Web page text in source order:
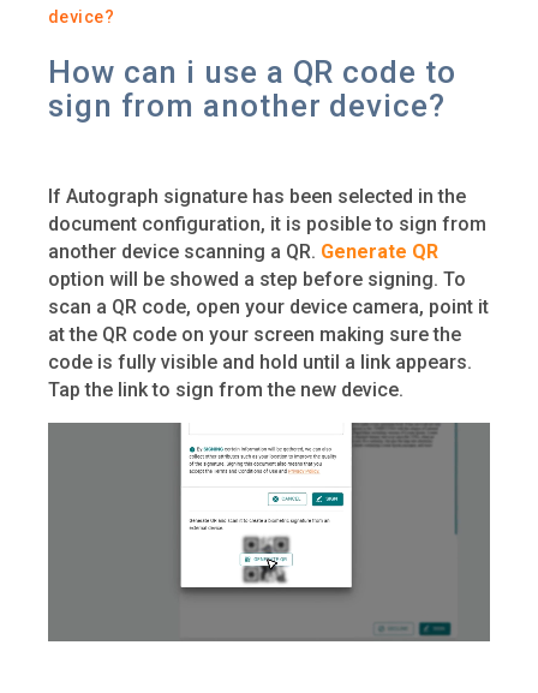
device?
How can i use a QR code to
sign from another device?
If Autograph signature has been selected in the
document configuration, it is posible to sign from
another device scanning a QR. Generate QR
option will be showed a step before signing. To
scan a QR code, open your device camera, point it
at the QR code on your screen making sure the
code is fully visible and hold until a link appears.
Tap the link to sign from the new device.